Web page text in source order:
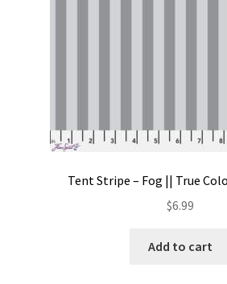
Tent Stripe – Fog || True
$6.99
Add to cart